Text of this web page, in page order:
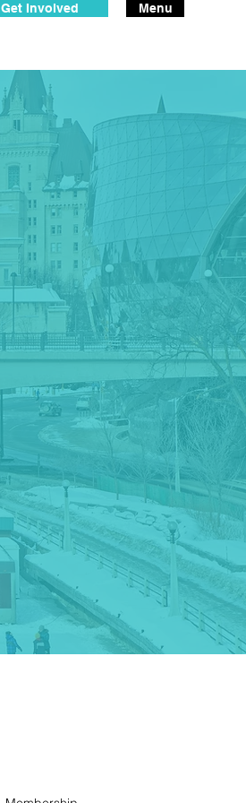
Get Involved Menu